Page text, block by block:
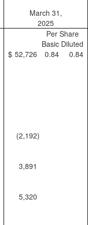
March 31,
2025
Per Share
Basic Diluted
$ 52,726 0.84
0.84
(2,192)
3,891
5,320